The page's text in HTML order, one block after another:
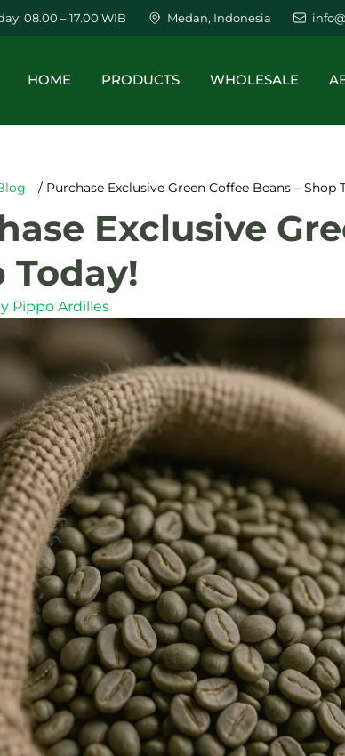
08.00 – 17.00 WIB Medan, Indonesia
HOME PRODUCTS WHOLESALE
/ Purchase Exclusive Green Coffee Beans – Shop
Exclusive
Today!
Pippo Ardilles